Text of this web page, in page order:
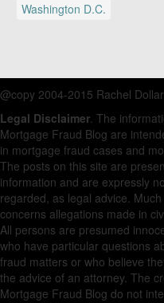
Washington D.C.
@copy 2004-2015 Rachel Dollar
Legal Disclaimer. The
Mortgage Fraud Blog are
in mortgage fraud cases and
The posts on this site are
information and are expressly
regarded, as legal advice.
concerns allegations made in
All persons are presumed
who have particular questions
fraud matters or who believe
the advice of an attorney. The
Mortgage Fraud Blog do not